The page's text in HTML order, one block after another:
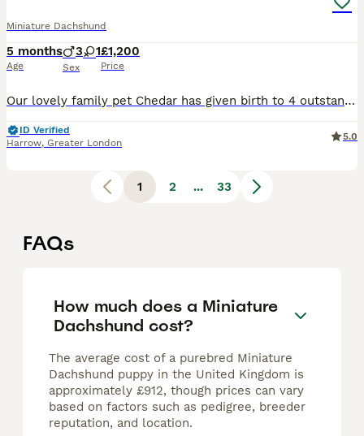
Miniature Dachshund
5 months
Age
3 1
Sex
£1,200
Price
Our lovely family pet Chedar has given birth to 4 outstanding chocolate & chocolate dapple puppies(long haired)Dad is KC registered chocolate, mum is our isabella dapple girl🩷True minies! Puppies will leave •vaccination up to date •worm flea treated •microchipped •socialised with kids and adults •puppy pad trained chocolate girl and chocolate tan girl available❤️ These
ID Verified
Harrow, Greater London
5.0
1 2 ... 33
FAQs
How much does a Miniature
Dachshund cost?
The average cost of a purebred Miniature
Dachshund puppy in the United Kingdom is
approximately £912, though prices can vary
based on factors such as pedigree, breeder
reputation, and location.